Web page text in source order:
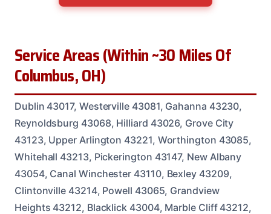
Service Areas (Within ~30 Miles Of
Columbus, OH)
Dublin 43017, Westerville 43081, Gahanna 43230,
Reynoldsburg 43068, Hilliard 43026, Grove City
43123, Upper Arlington 43221, Worthington 43085,
Whitehall 43213, Pickerington 43147, New Albany
43054, Canal Winchester 43110, Bexley 43209,
Clintonville 43214, Powell 43065, Grandview
Heights 43212, Blacklick 43004, Marble Cliff 43212,